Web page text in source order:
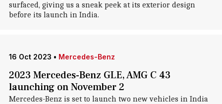
surfaced, giving us a sneak peek at its exterior design
before its launch in India.
16 Oct 2023 • Mercedes-Benz
2023 Mercedes-Benz GLE, AMG C 43
launching on November 2
Mercedes-Benz is set to launch two new vehicles in India